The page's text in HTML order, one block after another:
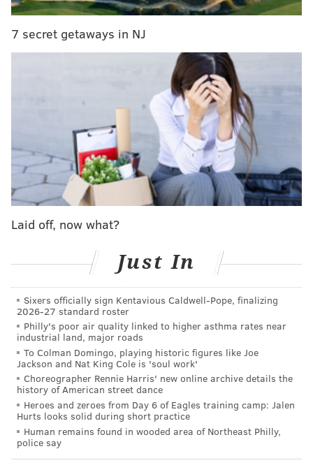
Birds. Can the Eagles slow down the suddenly hot Kirk
essentially end his season two years in a row? Are the
do win the division?
Would Jimmy eat himself if he were a hot dog?
Beginning at noon today, Jimmy will take your
questions in his weekly Eagles chat. Be sure to join
him here.
PhillyVoice Staff
jimmy@phillyvoice.com
READ MORE EAGLES NFL PHILADELPHIA EAGLES CHAT
7 secret getaways in NJ
Laid off, now what?
Just In
Sixers officially sign Kentavious Caldwell-Pope, finalizing
2026-27 standard roster
Philly's poor air quality linked to higher asthma rates near
industrial land, major roads
To Colman Domingo, playing historic figures like Joe
Jackson and Nat King Cole is 'soul work'
Choreographer Rennie Harris' new online archive details the
history of American street dance
Heroes and zeroes from Day 6 of Eagles training camp: Jalen
Hurts looks solid during short practice
Human remains found in wooded area of Northeast Philly,
police say